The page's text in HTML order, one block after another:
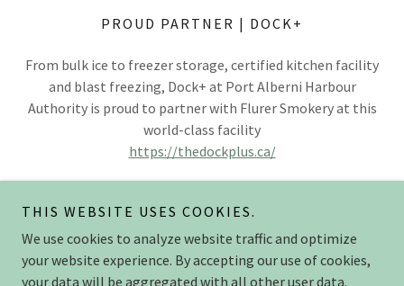
PROUD PARTNER | DOCK+
From bulk ice to freezer storage, certified kitchen facility
and blast freezing, Dock+ at Port Alberni Harbour
Authority is proud to partner with Flurer Smokery at this
world-class facility
https://thedockplus.ca/
Copyright © 2025 flurersmokery.com - All Rights Reserved.
THIS WEBSITE USES COOKIES.
We use cookies to analyze website traffic and optimize
your website experience. By accepting our use of cookies,
your data will be aggregated with all other user data.